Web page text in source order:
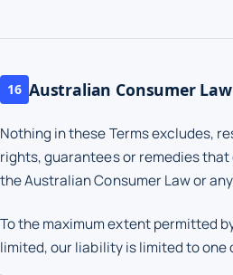
16 Australian Consumer Law
Nothing in these Terms excludes,
rights, guarantees or remedies
the Australian Consumer Law or
To the maximum extent permitted
limited, our liability is limited to one